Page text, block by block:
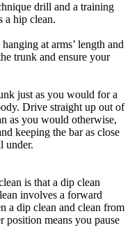
drill and a training
a hip clean.
at arms’ length and
trunk and ensure your
just as you would for a
Drive straight up out of
as you would otherwise,
keeping the bar as close
under.
is that a dip clean
involves a forward
a dip clean and clean from
means you pause